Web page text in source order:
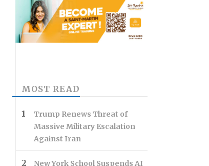
MOST READ
Trump Renews Threat of
Massive Military Escalation
Against Iran
New York School Suspends AI